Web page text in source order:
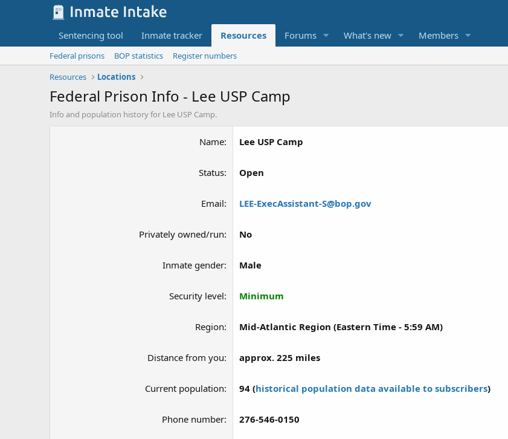
Sentencing tool Inmate tracker Resources Forums What's new Members
Federal prisons BOP statistics
Register numbers
Resources
Locations
Federal Prison Info - Lee USP Camp
Info and population history for Lee USP Camp.
Name Lee USP Camp
Status Open
Email LEE-ExecAssistant-S@bop.gov
Privately owned/run No
Inmate gender Male
Security level Minimum
Region Mid-Atlantic Region (Eastern Time - 5:59 AM)
Distance from you approx. 225 miles
Current population 94 (historical population data available to subscribers)
Phone number 276-546-0150